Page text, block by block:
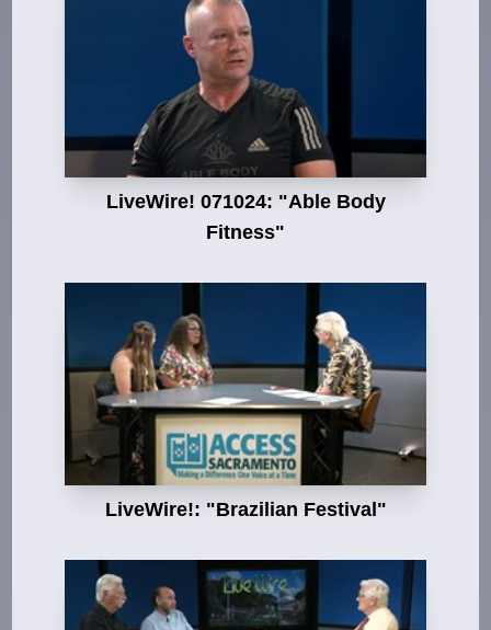
LiveWire! 071024: "Able Body
Fitness"
LiveWire!: "Brazilian Festival"